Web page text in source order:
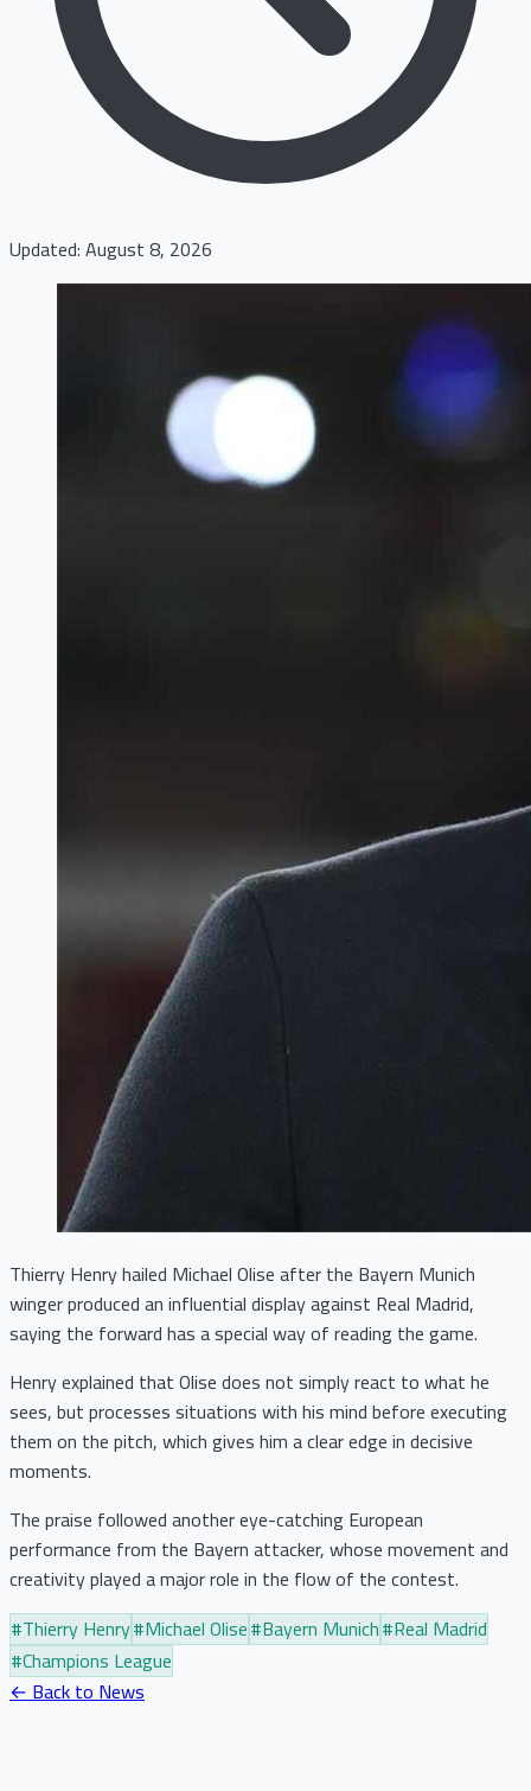
Updated: August 8, 2026
Thierry Henry hailed Michael Olise after the Bayern Munich
winger produced an influential display against Real Madrid,
saying the forward has a special way of reading the game.
Henry explained that Olise does not simply react to what he
sees, but processes situations with his mind before executing
them on the pitch, which gives him a clear edge in decisive
moments.
The praise followed another eye-catching European
performance from the Bayern attacker, whose movement and
creativity played a major role in the flow of the contest.
#Thierry Henry#Michael Olise#Bayern Munich#Real Madrid
#Champions League
← Back to News